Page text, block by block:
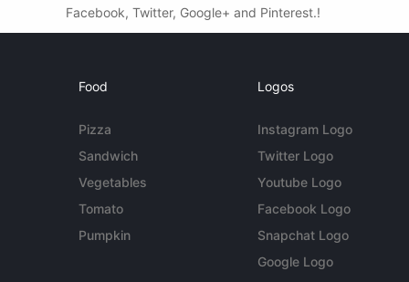
Facebook, Twitter, Google+ and Pinterest.!
Food
Pizza
Sandwich
Vegetables
Tomato
Pumpkin
Logos
Instagram Logo
Twitter Logo
Youtube Logo
Facebook Logo
Snapchat Logo
Google Logo